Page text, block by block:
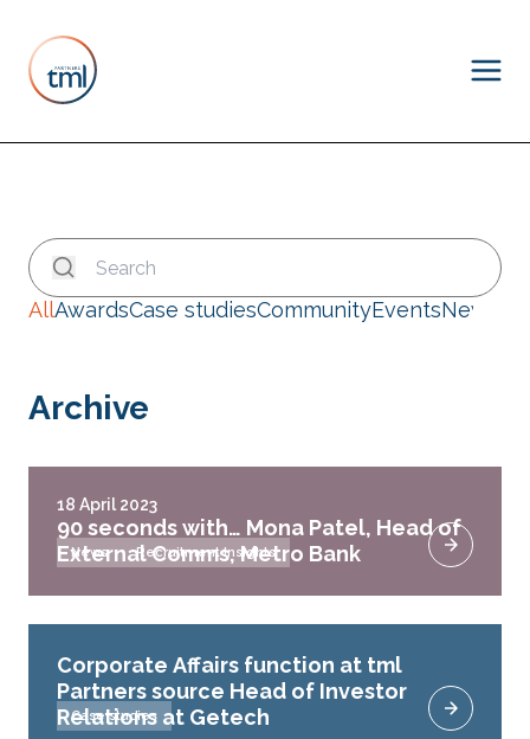
AllAwardsCase studiesCommunityEventsNews
Archive
18 April 2023
90 seconds with… Mona Patel, Head of
External Comms, Metro Bank
News Recruitment Insights
Corporate Affairs function at tml
Partners source Head of Investor
Relations at Getech
Case studies